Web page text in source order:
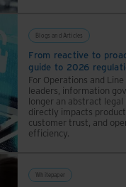
Blogs and Articles
From reactive to
guide to 2026
For Operations and
leaders, information
longer an abstract
directly impacts
customer trust, and
efficiency.
Whitepaper